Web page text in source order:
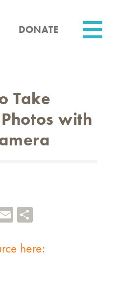
DONATE
Take
with
Email
here: